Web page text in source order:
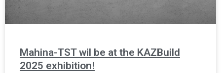
Mahina-TST wil be at the KAZBuild
2025 exhibition!